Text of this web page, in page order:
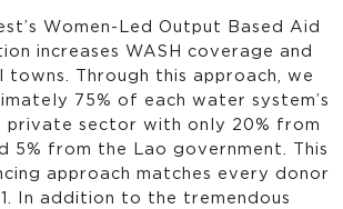
Women-Led Output Based Aid
increases WASH coverage and
towns. Through this approach, we
75% of each water system’s
private sector with only 20% from
5% from the Lao government. This
approach matches every donor
In addition to the tremendous